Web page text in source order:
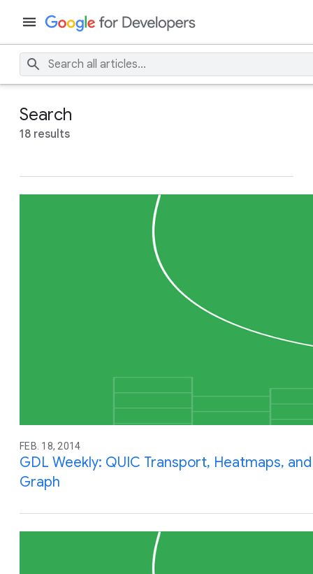
Search
18 results
FEB. 18, 2014
GDL Weekly: QUIC Transport, Heatmaps,
Graph